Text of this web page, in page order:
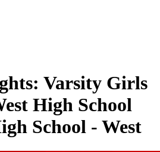
Varsity Girls
High School
School - West